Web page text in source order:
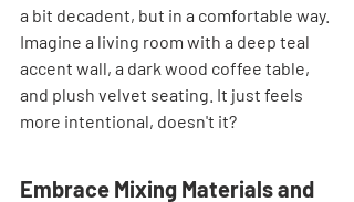
a bit decadent, but in a comfortable way.
Imagine a living room with a deep teal
accent wall, a dark wood coffee table,
and plush velvet seating. It just feels
more intentional, doesn't it?
Embrace Mixing Materials and